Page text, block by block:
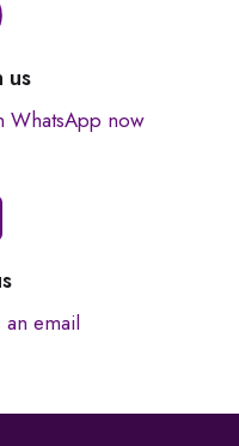
us
WhatsApp now
email